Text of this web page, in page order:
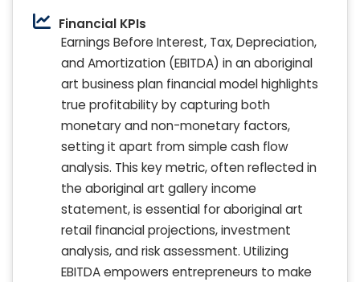
Financial KPIs
Earnings Before Interest, Tax, Depreciation,
and Amortization (EBITDA) in an aboriginal
art business plan financial model highlights
true profitability by capturing both
monetary and non-monetary factors,
setting it apart from simple cash flow
analysis. This key metric, often reflected in
the aboriginal art gallery income
statement, is essential for aboriginal art
retail financial projections, investment
analysis, and risk assessment. Utilizing
EBITDA empowers entrepreneurs to make